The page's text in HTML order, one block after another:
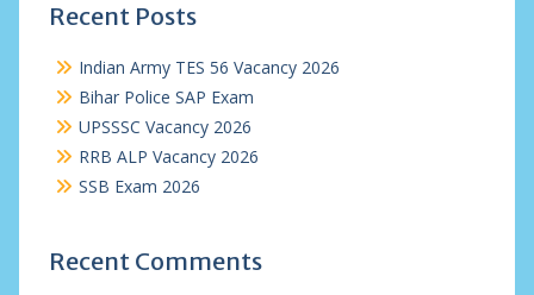
Recent Posts
Indian Army TES 56 Vacancy 2026
Bihar Police SAP Exam
UPSSSC Vacancy 2026
RRB ALP Vacancy 2026
SSB Exam 2026
Recent Comments